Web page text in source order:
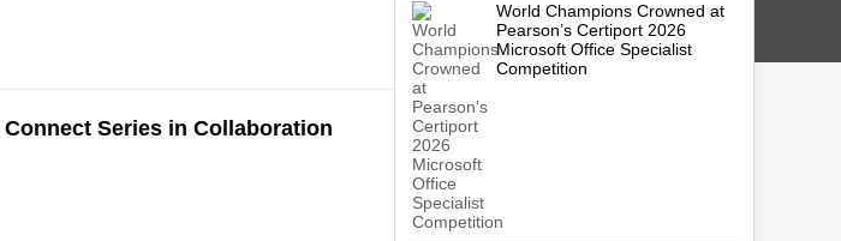
Series in Collaboration
World Champions Crowned at
Pearson’s Certiport 2026
Microsoft Office Specialist
Competition